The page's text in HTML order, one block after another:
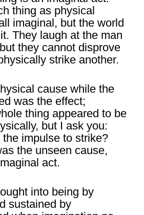
thing as physical
imaginal, but the world
They laugh at the man
they cannot disprove
strike another.
cause while the
was the effect;
thing appeared to be
but I ask you:
impulse to strike?
the unseen cause,
act.
into being by
sustained by